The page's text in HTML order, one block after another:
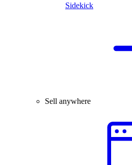
Sidekick
Sell anywhere